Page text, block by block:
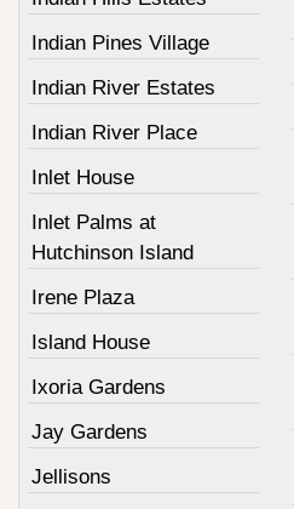
Indian Pines Village
Indian River Estates
Indian River Place
Inlet House
Inlet Palms at
Hutchinson Island
Irene Plaza
Island House
Ixoria Gardens
Jay Gardens
Jellisons